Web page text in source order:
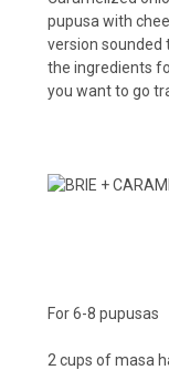
pupusa with
version sounded
the ingredients
you want to go
For 6-8 pupusas
2 cups of masa